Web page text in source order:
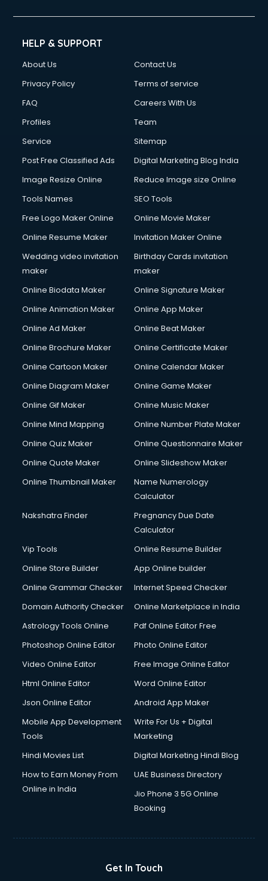
HELP & SUPPORT
About Us
Contact Us
Privacy Policy
Terms of service
FAQ
Careers With Us
Profiles
Team
Service
Sitemap
Post Free Classified Ads
Digital Marketing Blog India
Image Resize Online
Reduce Image size Online
Tools Names
SEO Tools
Free Logo Maker Online
Online Movie Maker
Online Resume Maker
Invitation Maker Online
Wedding video invitation
maker
Birthday Cards invitation
maker
Online Biodata Maker
Online Signature Maker
Online Animation Maker
Online App Maker
Online Ad Maker
Online Beat Maker
Online Brochure Maker
Online Certificate Maker
Online Cartoon Maker
Online Calendar Maker
Online Diagram Maker
Online Game Maker
Online Gif Maker
Online Music Maker
Online Mind Mapping
Online Number Plate Maker
Online Quiz Maker
Online Questionnaire Maker
Online Quote Maker
Online Slideshow Maker
Online Thumbnail Maker
Name Numerology
Calculator
Nakshatra Finder
Pregnancy Due Date
Calculator
Vip Tools
Online Resume Builder
Online Store Builder
App Online builder
Online Grammar Checker
Internet Speed Checker
Domain Authority Checker
Online Marketplace in India
Astrology Tools Online
Pdf Online Editor Free
Photoshop Online Editor
Photo Online Editor
Video Online Editor
Free Image Online Editor
Html Online Editor
Word Online Editor
Json Online Editor
Android App Maker
Mobile App Development
Tools
Write For Us + Digital
Marketing
Hindi Movies List
Digital Marketing Hindi Blog
How to Earn Money From
Online in India
UAE Business Directory
Jio Phone 3 5G Online
Booking
Get In Touch